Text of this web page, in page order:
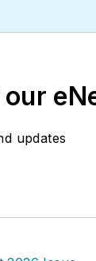
updates